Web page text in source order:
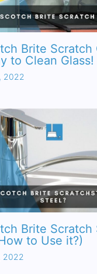
Brite Scratch
to Clean Glass!
2022
Brite Scratch
to Use it?)
2022